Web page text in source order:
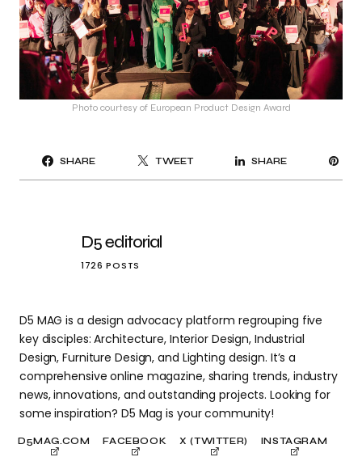
Photo courtesy of European Product Design Award
SHARE TWEET SHARE
D5 editorial
1726 POSTS
D5 MAG is a design advocacy platform regrouping five
key disciples: Architecture, Interior Design, Industrial
Design, Furniture Design, and Lighting design. It’s a
comprehensive online magazine, sharing trends, industry
news, innovations, and outstanding projects. Looking for
some inspiration? D5 Mag is your community!
D5MAG.COM FACEBOOK X (TWITTER) INSTAGRAM